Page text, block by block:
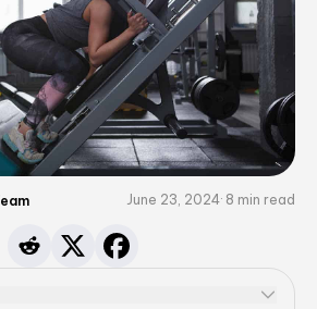
June 23, 2024 8 min read